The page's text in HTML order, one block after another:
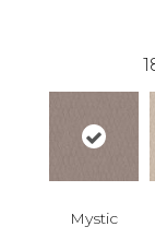
Mystic